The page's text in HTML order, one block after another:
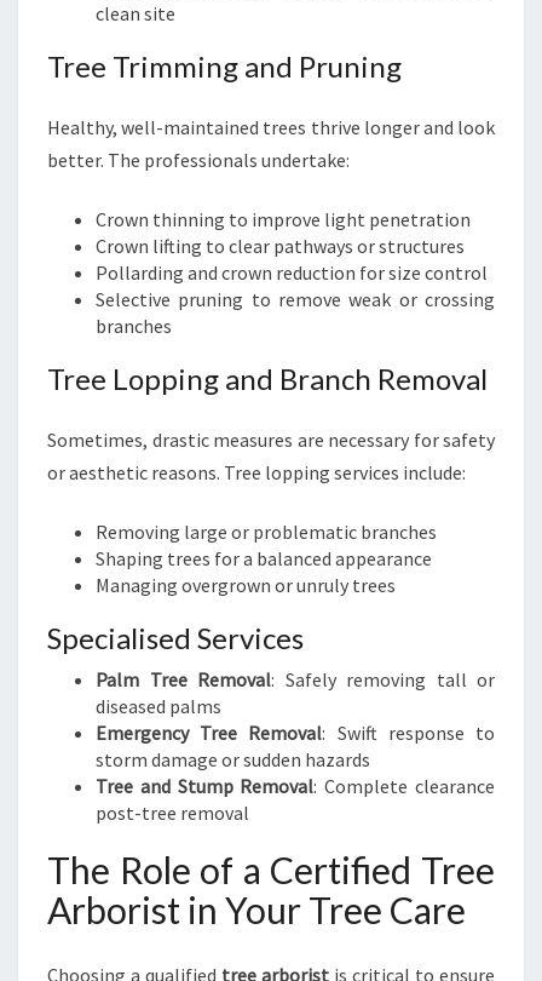
clean site
Tree Trimming and Pruning
Healthy, well-maintained trees thrive longer and look
better. The professionals undertake:
Crown thinning to improve light penetration
Crown lifting to clear pathways or structures
Pollarding and crown reduction for size control
Selective pruning to remove weak or crossing
branches
Tree Lopping and Branch Removal
Sometimes, drastic measures are necessary for safety
or aesthetic reasons. Tree lopping services include:
Removing large or problematic branches
Shaping trees for a balanced appearance
Managing overgrown or unruly trees
Specialised Services
Palm Tree Removal: Safely removing tall or
diseased palms
Emergency Tree Removal: Swift response to
storm damage or sudden hazards
Tree and Stump Removal: Complete clearance
post-tree removal
The Role of a Certified Tree
Arborist in Your Tree Care
Choosing a qualified tree arborist is critical to ensure